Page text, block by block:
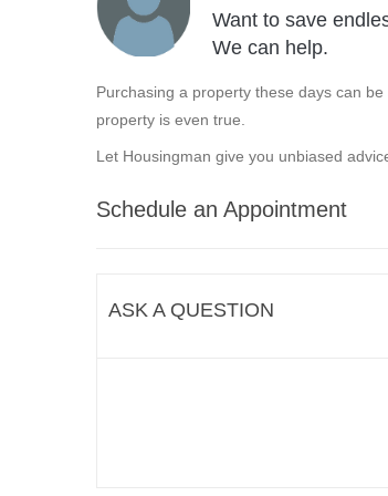
Want to save
We can help.
Purchasing a property these days can
property is even true.
Let Housingman give you unbiased
Schedule an Appointment
ASK A QUESTION